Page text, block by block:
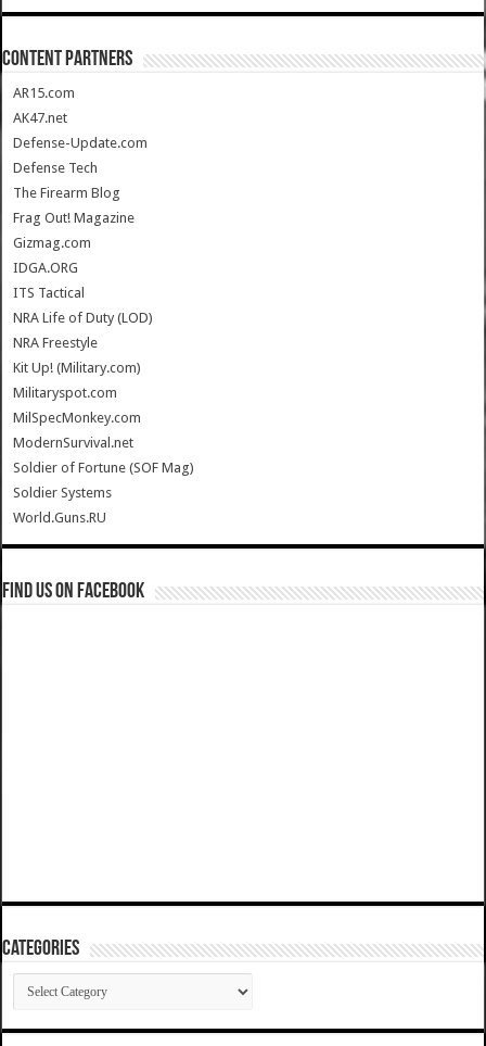
CONTENT PARTNERS
AR15.com
AK47.net
Defense-Update.com
Defense Tech
The Firearm Blog
Frag Out! Magazine
Gizmag.com
IDGA.ORG
ITS Tactical
NRA Life of Duty (LOD)
NRA Freestyle
Kit Up! (Military.com)
Militaryspot.com
MilSpecMonkey.com
ModernSurvival.net
Soldier of Fortune (SOF Mag)
Soldier Systems
World.Guns.RU
Find us on Facebook
Categories
Categories